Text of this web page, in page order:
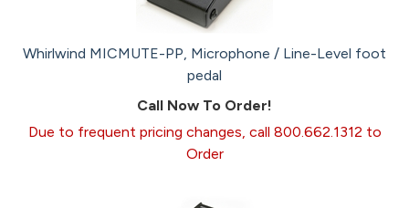
Whirlwind MICMUTE-PP, Microphone / Line-Level foot
pedal
Call Now To Order!
Due to frequent pricing changes, call 800.662.1312 to
Order